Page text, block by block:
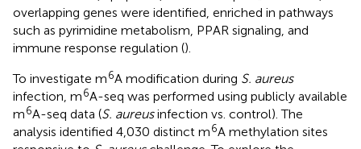
overlapping genes were identified, enriched in pathways
such as pyrimidine metabolism, PPAR signaling, and
immune response regulation ().
To investigate m6A modification during S. aureus
infection, m6A-seq was performed using publicly available
m6A-seq data (S. aureusinfection vs. control). The
analysis identified 4,030 distinct m6A methylation sites